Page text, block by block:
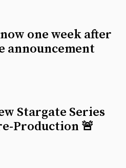
one week after
announcement
Stargate Series
Production 🚨